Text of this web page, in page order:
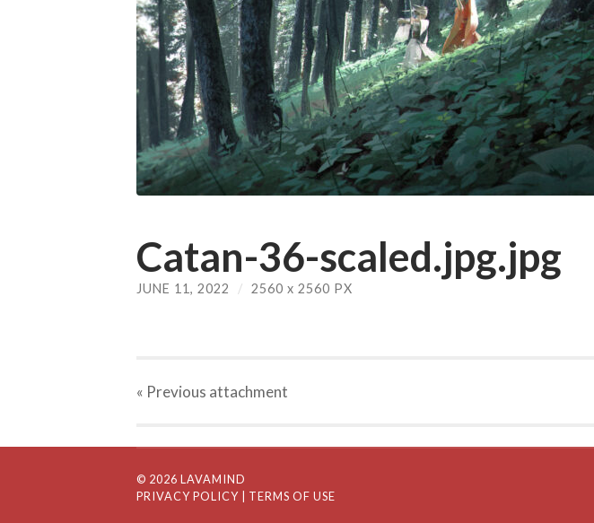
Catan-36-scaled.jpg.jpg
JUNE 11, 2022 / 2560 x 2560 PX
« Previous attachment
© 2026 LAVAMIND
PRIVACY POLICY | TERMS OF USE